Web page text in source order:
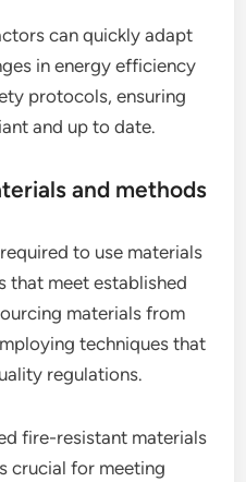
can quickly adapt
in energy efficiency
protocols, ensuring
and up to date.
and methods
to use materials
that meet established
materials from
techniques that
regulations.
fire-resistant materials
crucial for meeting